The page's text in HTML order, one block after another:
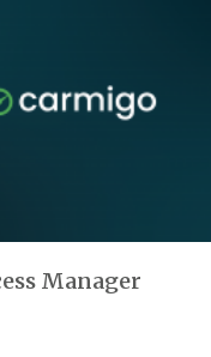
Manager